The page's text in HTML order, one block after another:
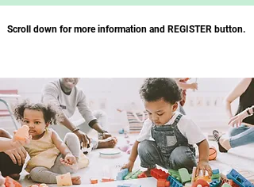
Scroll down for more information and REGISTER button.